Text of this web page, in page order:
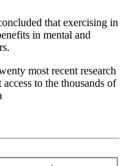
that exercising in
in mental and
most recent research
to the thousands of